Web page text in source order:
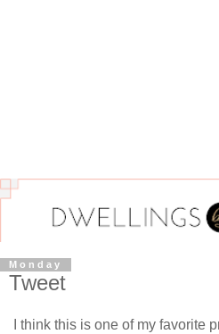
Monday
Tweet
I think this is one of my favorite